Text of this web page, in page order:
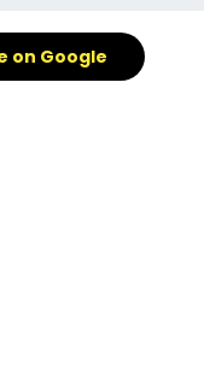
on Google